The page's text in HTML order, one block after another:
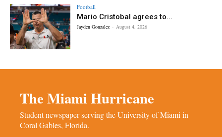
Football
Mario Cristobal agrees to...
Jayden Gonzalez - August 4, 2026
The Miami Hurricane
Student newspaper serving the University of Miami in
Coral Gables, Florida.